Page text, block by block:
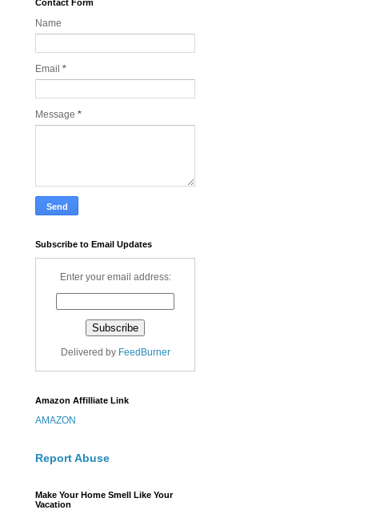
Contact Form
Name
Email *
Message *
Subscribe to Email Updates
Enter your email address:
Delivered by FeedBurner
Amazon Affilliate Link
AMAZON
Report Abuse
Make Your Home Smell Like Your
Vacation